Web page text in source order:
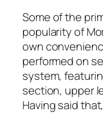
Some of the
popularity of
own
performed on
system,
section, upper
Having said